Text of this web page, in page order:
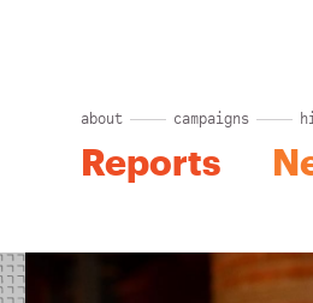
about campaigns
Reports